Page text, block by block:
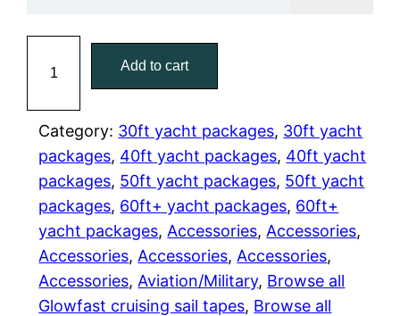
a
n
g
e
:
Add to cart
Category: 30ft yacht packages, 30ft yacht
packages, 40ft yacht packages, 40ft yacht
packages, 50ft yacht packages, 50ft yacht
packages, 60ft+ yacht packages, 60ft+
yacht packages, Accessories, Accessories
Accessories, Accessories, Accessories
Accessories, Aviation/Military, Browse all
Glowfast cruising sail tapes, Browse all